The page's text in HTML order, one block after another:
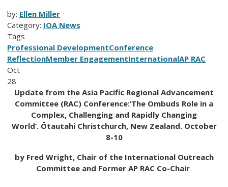
by: Ellen Miller
Category: IOA News
Tags
Professional DevelopmentConference
ReflectionMember EngagementInternationalAP RAC
Oct
28
Update from the Asia Pacific Regional Advancement
Committee (RAC) Conference:‘The Ombuds Role in a
Complex, Challenging and Rapidly Changing
World’. Ōtautahi Christchurch, New Zealand. October
8-10
by Fred Wright, Chair of the International Outreach
Committee and Former AP RAC Co-Chair